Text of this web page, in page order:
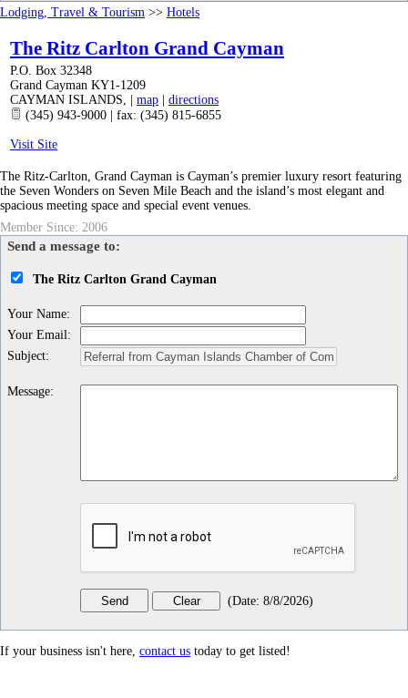
Lodging, Travel & Tourism >> Hotels
The Ritz Carlton Grand Cayman
P.O. Box 32348
Grand Cayman KY1-1209
CAYMAN ISLANDS, map
directions
(345) 943-9000 | fax: (345) 815-6855
Visit Site
The Ritz-Carlton, Grand Cayman is Cayman’s premier luxury resort featuring
the Seven Wonders on Seven Mile Beach and the island’s most elegant and
spacious meeting space and special event venues.
Member Since: 2006
Send a message to:
The Ritz Carlton Grand Cayman
Your Name:
Your Email:
Subject:
Message:
(Date: 8/8/2026)
If your business isn't here, contact us today to get listed!